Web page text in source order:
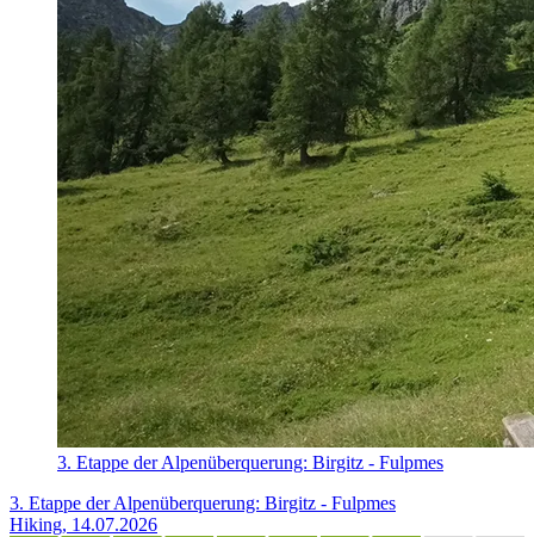
3. Etappe der Alpenüberquerung: Birgitz - Fulpmes
3. Etappe der Alpenüberquerung: Birgitz - Fulpmes
Hiking, 14.07.2026